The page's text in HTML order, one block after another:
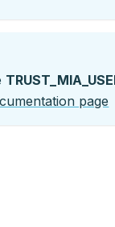
page